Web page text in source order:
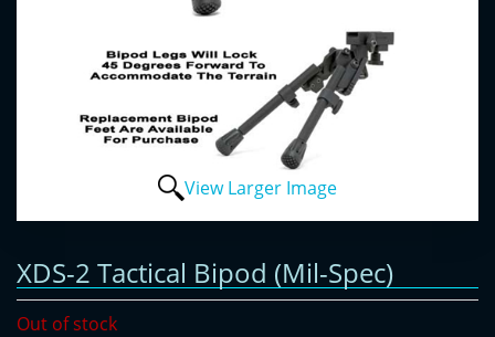
View Larger Image
XDS-2 Tactical Bipod (Mil-Spec)
Out of stock